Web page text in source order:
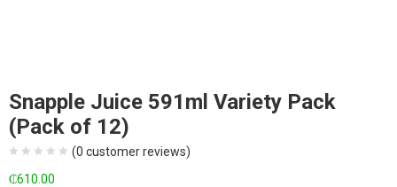
Snapple Juice 591ml Variety Pack
(Pack of 12)
(0 customer reviews)
₵610.00